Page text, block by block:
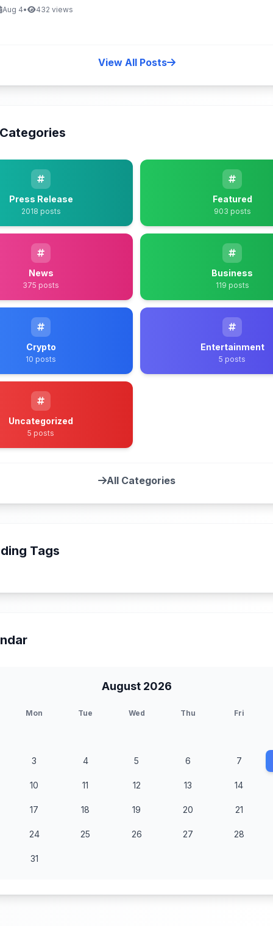
Aug 4• 432 views
View All Posts
Press Release
2018 posts
Featured
903 posts
News
375 posts
Business
119 posts
Crypto
10 posts
Entertainment
5 posts
Uncategorized
5 posts
All Categories
Tags
August 2026
Mon Tue Wed Thu Fri
3 4 5 6 7
10 11 12 13 14
17 18 19 20 21
24 25 26 27 28
31